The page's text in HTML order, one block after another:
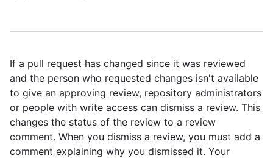
If a pull request has changed since it was reviewed
and the person who requested changes isn't available
to give an approving review, repository administrators
or people with write access can dismiss a review. This
changes the status of the review to a review
comment. When you dismiss a review, you must add a
comment explaining why you dismissed it. Your